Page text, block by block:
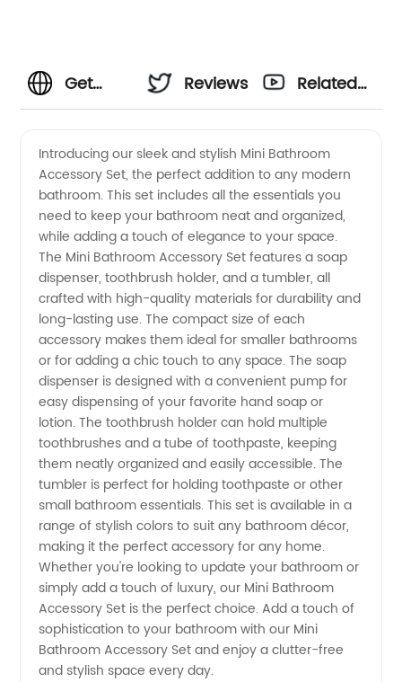
Get
Quality
Mini
Bathroom
Accessory
Set from
a China
Manufacturer
Reviews
Related
Introducing our sleek and stylish Mini Bathroom
Accessory Set, the perfect addition to any modern
bathroom. This set includes all the essentials you
need to keep your bathroom neat and organized,
while adding a touch of elegance to your space.
The Mini Bathroom Accessory Set features a soap
dispenser, toothbrush holder, and a tumbler, all
crafted with high-quality materials for durability and
long-lasting use. The compact size of each
accessory makes them ideal for smaller bathrooms
or for adding a chic touch to any space. The soap
dispenser is designed with a convenient pump for
easy dispensing of your favorite hand soap or
lotion. The toothbrush holder can hold multiple
toothbrushes and a tube of toothpaste, keeping
them neatly organized and easily accessible. The
tumbler is perfect for holding toothpaste or other
small bathroom essentials. This set is available in a
range of stylish colors to suit any bathroom décor,
making it the perfect accessory for any home.
Whether you're looking to update your bathroom or
simply add a touch of luxury, our Mini Bathroom
Accessory Set is the perfect choice. Add a touch of
sophistication to your bathroom with our Mini
Bathroom Accessory Set and enjoy a clutter-free
and stylish space every day.